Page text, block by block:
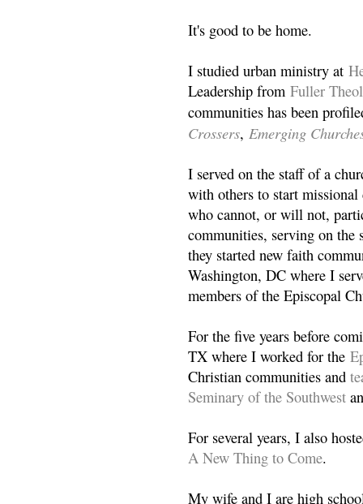
It's good to be home.
I studied urban ministry at
Leadership from Fuller
communities has been
Crossers, Emerging
I served on the staff of a
with others to start
who cannot, or will not,
communities, serving on the
they started new faith
Washington, DC where I
members of the Episcopal
For the five years before
TX where I worked for the
Christian communities and
Seminary of the Southwest
For several years, I also
A New Thing to Come.
My wife and I are high